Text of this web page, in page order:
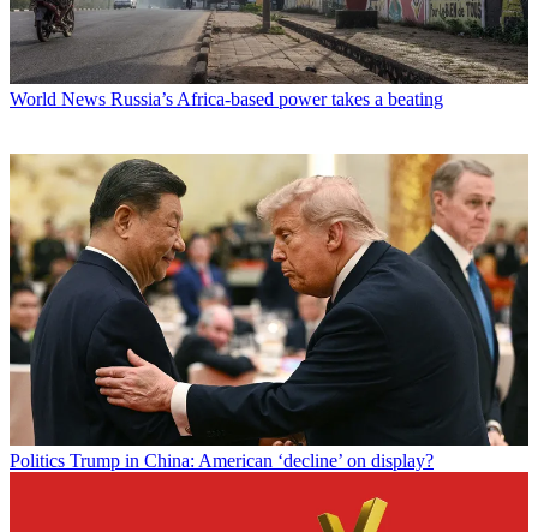
World News Russia’s Africa-based power takes a beating
Politics Trump in China: American ‘decline’ on display?